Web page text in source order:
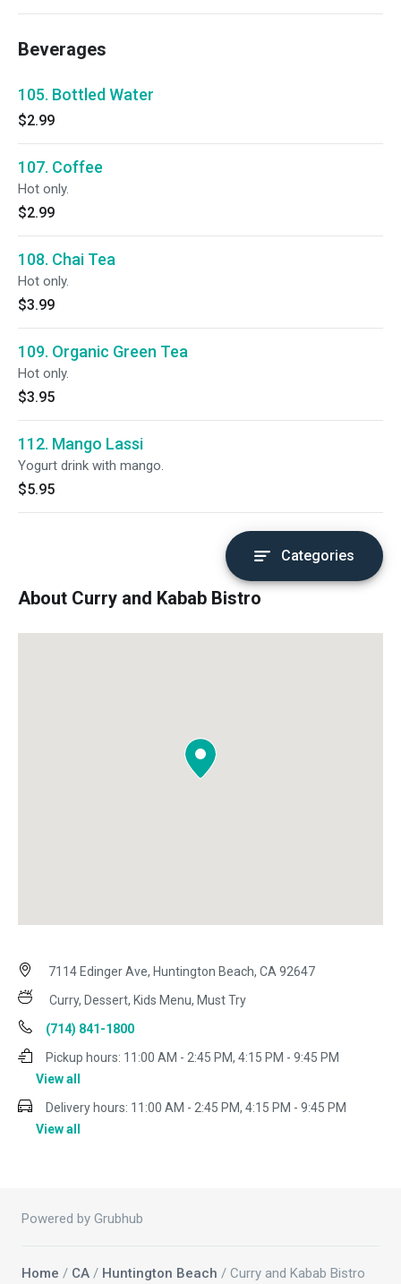
Beverages
105. Bottled Water
$2.99
107. Coffee
Hot only.
$2.99
108. Chai Tea
Hot only.
$3.99
109. Organic Green Tea
Hot only.
$3.95
112. Mango Lassi
Yogurt drink with mango.
$5.95
Categories
About Curry and Kabab Bistro
7114 Edinger Ave, Huntington Beach, CA 92647
Curry, Dessert, Kids Menu, Must Try
(714) 841-1800
Pickup hours: 11:00 AM - 2:45 PM, 4:15 PM - 9:45 PM
View all
Delivery hours: 11:00 AM - 2:45 PM, 4:15 PM - 9:45 PM
View all
Powered by Grubhub
Home / CA / Huntington Beach / Curry and Kabab Bistro